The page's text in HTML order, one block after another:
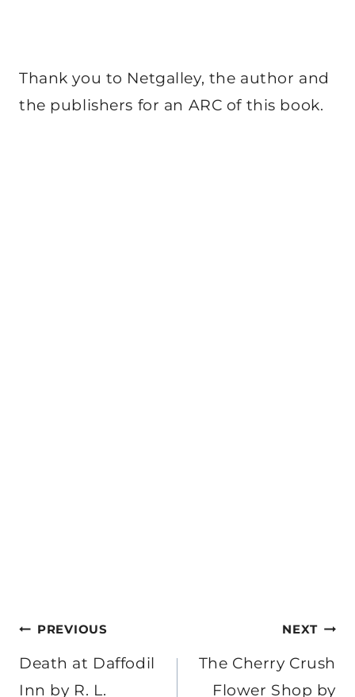
Thank you to Netgalley, the author and
the publishers for an ARC of this book.
Post
navigation
PREVIOUS
Death at Daffodil
Inn by R. L.
NEXT
The Cherry Crush
Flower Shop by